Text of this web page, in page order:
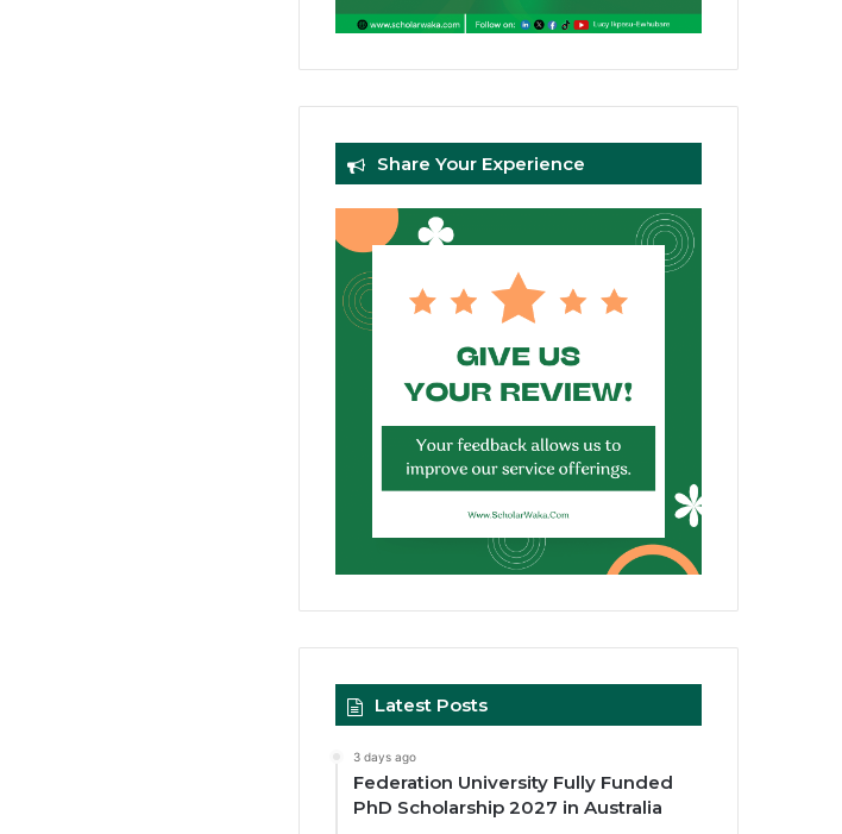
Share Your Experience
Latest Posts
3 days ago
Federation University Fully Funded
PhD Scholarship 2027 in Australia